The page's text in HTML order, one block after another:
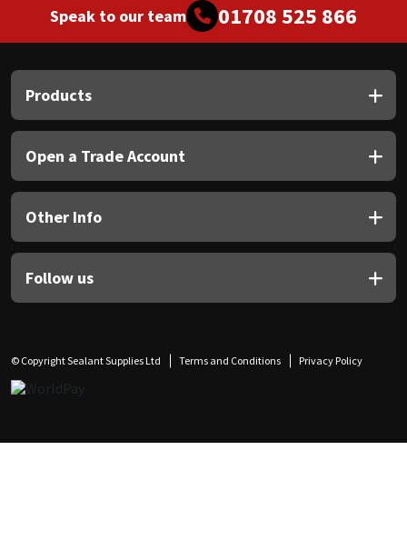
Speak to our team 01708 525 866
Products
Open a Trade Account
Other Info
Follow us
© Copyright Sealant Supplies Ltd Terms and Conditions Privacy Policy